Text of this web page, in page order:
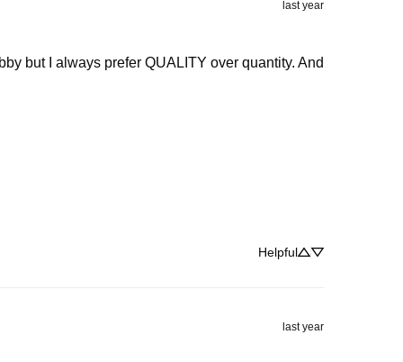
last year
but I always prefer QUALITY over quantity. And
Helpful
last year